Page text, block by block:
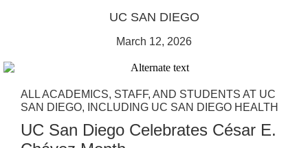
UC SAN DIEGO
March 12, 2026
ALL ACADEMICS, STAFF, AND STUDENTS AT UC
SAN DIEGO, INCLUDING UC SAN DIEGO HEALTH
UC San Diego Celebrates César E.